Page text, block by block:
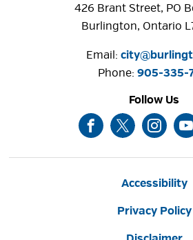
426 Brant Street, PO
Burlington, Ontario
Email:
Phone: 905-335-
Follow Us
Accessibility
Privacy Policy